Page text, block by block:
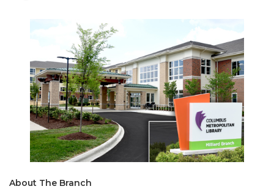
About The Branch